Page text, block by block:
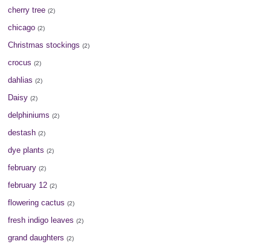
cherry tree (2)
chicago (2)
Christmas stockings (2)
crocus (2)
dahlias (2)
Daisy (2)
delphiniums (2)
destash (2)
dye plants (2)
february (2)
february 12 (2)
flowering cactus (2)
fresh indigo leaves (2)
grand daughters (2)